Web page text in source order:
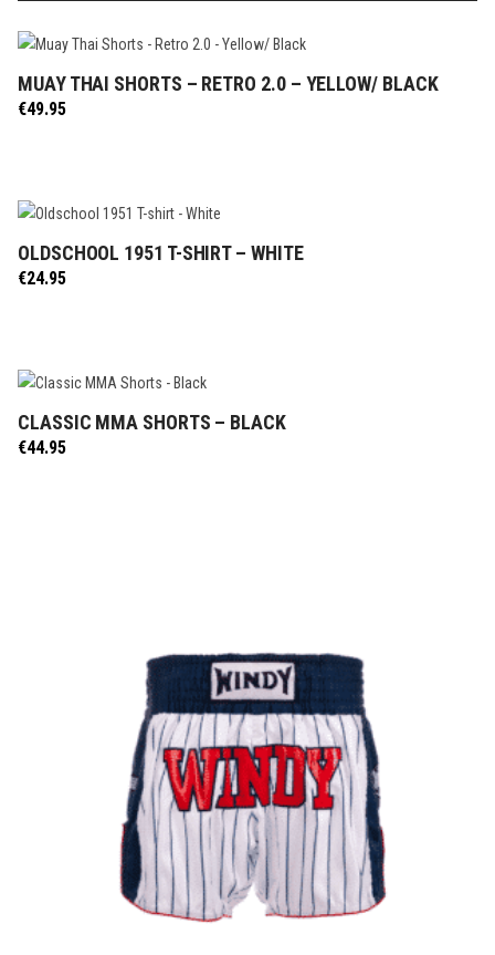
SELECT OPTIONS
MUAY THAI SHORTS – RETRO 2.0 – YELLOW/ BLACK
€49.95
SELECT OPTIONS
OLDSCHOOL 1951 T-SHIRT – WHITE
€24.95
SELECT OPTIONS
CLASSIC MMA SHORTS – BLACK
€44.95